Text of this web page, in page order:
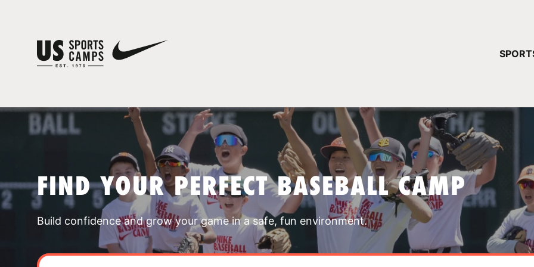
FIND YOUR PERFECT BASEBALL CAMP
Build confidence and grow your game in a safe, fun environment.
YOUR